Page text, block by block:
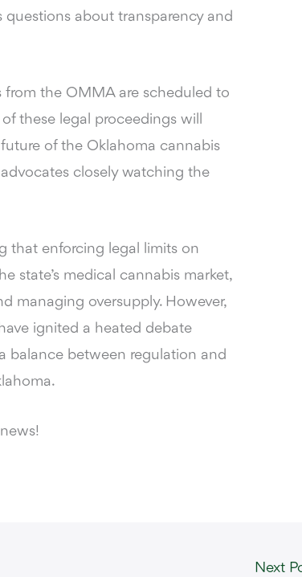
questions about transparency and
from the OMMA are scheduled to
these legal proceedings will
of the Oklahoma cannabis
closely watching the
that enforcing legal limits on
state’s medical cannabis market,
managing oversupply. However,
ignited a heated debate
balance between regulation and
Next